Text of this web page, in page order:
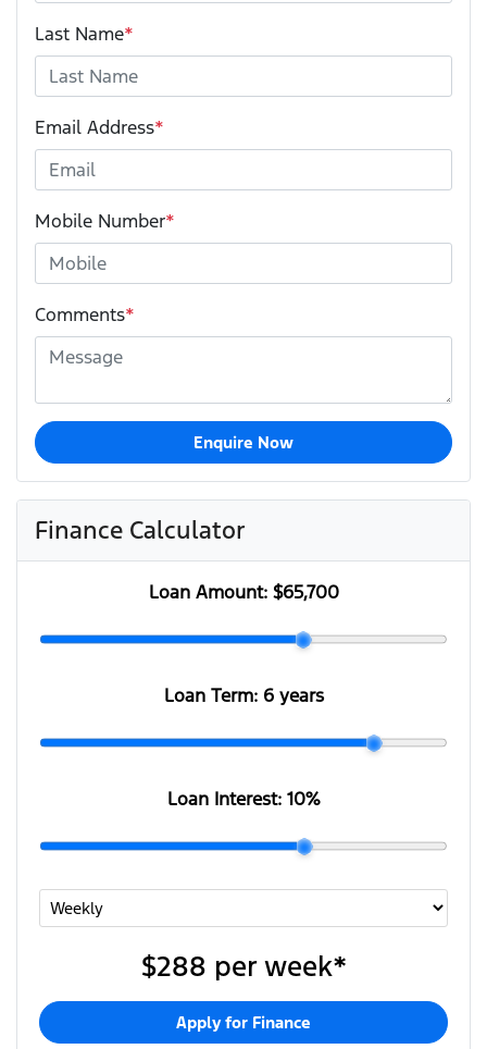
Last Name*
Email Address*
Mobile Number*
Comments*
Enquire Now
Finance Calculator
Loan Amount: $65,700
Loan Term: 6 years
Loan Interest: 10%
$288 per week*
Apply for Finance